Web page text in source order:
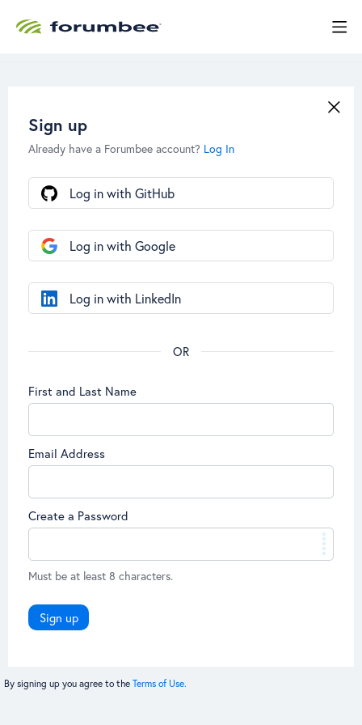
Sign up
Already have a Forumbee account? Log In
First and Last Name
Email Address
Create a Password
Must be at least 8 characters.
Sign up
Log in with GitHub
Log in with Google
Log in with LinkedIn
By signing up you agree to the Terms of Use.